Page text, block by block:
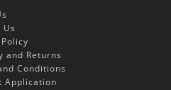
Us
and Returns
Conditions
Application